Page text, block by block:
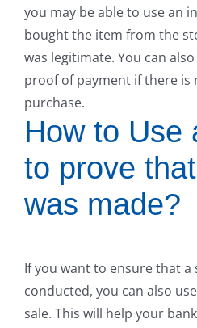
you may be able to use an
bought the item from the
was legitimate. You can
proof of payment if there is
purchase.
How to Use
to prove
was made?
If you want to ensure that a
conducted, you can also
sale. This will help your